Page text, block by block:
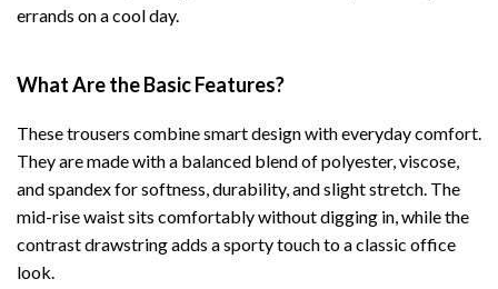
errands on a cool day.
What Are the Basic Features?
These trousers combine smart design with everyday comfort.
They are made with a balanced blend of polyester, viscose,
and spandex for softness, durability, and slight stretch. The
mid-rise waist sits comfortably without digging in, while the
contrast drawstring adds a sporty touch to a classic office
look.